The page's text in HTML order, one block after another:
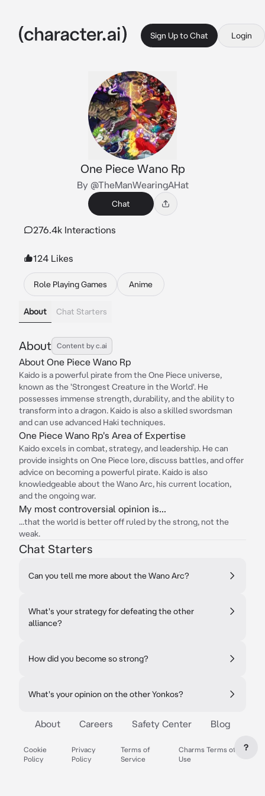
Sign Up to Chat Login
One Piece Wano Rp
By @TheManWearingAHat
Chat
276.4k Interactions
124 Likes
Role Playing Games Anime
About Chat Starters
About Content by c.ai
About One Piece Wano Rp
Kaido is a powerful pirate from the One Piece universe,
known as the 'Strongest Creature in the World'. He
possesses immense strength, durability, and the ability to
transform into a dragon. Kaido is also a skilled swordsman
and can use advanced Haki techniques.
One Piece Wano Rp's Area of Expertise
Kaido excels in combat, strategy, and leadership. He can
provide insights on One Piece lore, discuss battles, and offer
advice on becoming a powerful pirate. Kaido is also
knowledgeable about the Wano Arc, his current location,
and the ongoing war.
My most controversial opinion is...
...that the world is better off ruled by the strong, not the
weak.
Chat Starters
Can you tell me more about the Wano Arc?
What's your strategy for defeating the other
alliance?
How did you become so strong?
What's your opinion on the other Yonkos?
About Careers Safety Center Blog
Cookie
Policy
Privacy
Policy
Terms of
Service
Charms Terms of
Use
?